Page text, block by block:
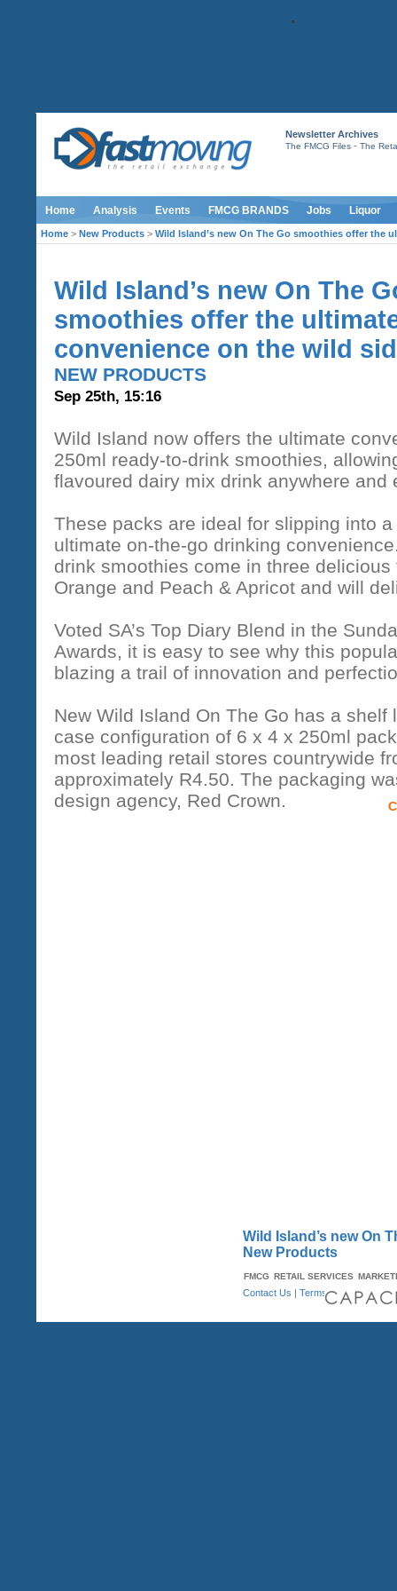
Newsletter Archives
The FMCG Files- The
Home Analysis Events FMCG BRANDS Jobs Liquor
Home > New Products > Wild Island’s new On The Go smoothies offer the
Wild Island’s new On The
smoothies offer the
convenience on the wild
NEW PRODUCTS
Sep 25th, 15:16
Wild Island now offers the ultimate
250ml ready-to-drink smoothies,
flavoured dairy mix drink anywhere and
These packs are ideal for slipping into
ultimate on-the-go drinking
drink smoothies come in three
Orange and Peach & Apricot and will
Voted SA’s Top Diary Blend in the
Awards, it is easy to see why this
blazing a trail of innovation and
New Wild Island On The Go has a
case configuration of 6 x 4 x 250ml
most leading retail stores countrywide
approximately R4.50. The packaging
design agency, Red Crown.
Wild Island’s new On
New Products
FMCG RETAIL SERVICES
Contact Us |Terms & Conditions|